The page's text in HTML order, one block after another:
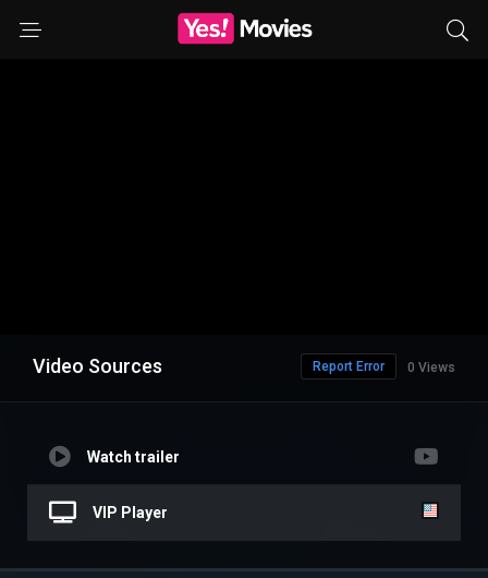
Video Sources 0 Views
Report Error
Watch trailer
VIP Player